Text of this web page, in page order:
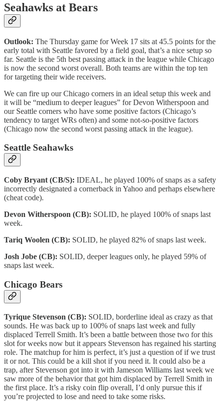
Seahawks at Bears
Outlook: The Thursday game for Week 17 sits at 45.5 points for the
early total with Seattle favored by a field goal, that’s a nice setup so
far. Seattle is the 5th best passing attack in the league while Chicago
is now the second worst overall. Both teams are within the top ten
for targeting their wide receivers.
We can fire up our Chicago corners in an ideal setup this week and
it will be “medium to deeper leagues” for Devon Witherspoon and
our Seattle corners who have some positive factors (Chicago’s
tendency to target WRs often) and some not-so-positive factors
(Chicago now the second worst passing attack in the league).
Seattle Seahawks
Coby Bryant (CB/S): IDEAL, he played 100% of snaps as a safety
incorrectly designated a cornerback in Yahoo and perhaps elsewhere
(cheat code).
Devon Witherspoon (CB): SOLID, he played 100% of snaps last
week.
Tariq Woolen (CB): SOLID, he played 82% of snaps last week.
Josh Jobe (CB): SOLID, deeper leagues only, he played 59% of
snaps last week.
Chicago Bears
Tyrique Stevenson (CB): SOLID, borderline ideal as crazy as that
sounds. He was back up to 100% of snaps last week and fully
displaced Terrell Smith. It’s been a battle between those two for this
slot for weeks now but it appears Stevenson has regained his starting
role. The matchup for him is perfect, it’s just a question of if we trust
it or not. This could be a kill shot if you need it. It could also be a
trap, after Stevenson got into it with Jameson Williams last week we
saw more of the behavior that got him displaced by Terrell Smith in
the first place. It’s a risky coin flip overall, I’d only pursue this if
you’re projected to lose and need to take some risks.